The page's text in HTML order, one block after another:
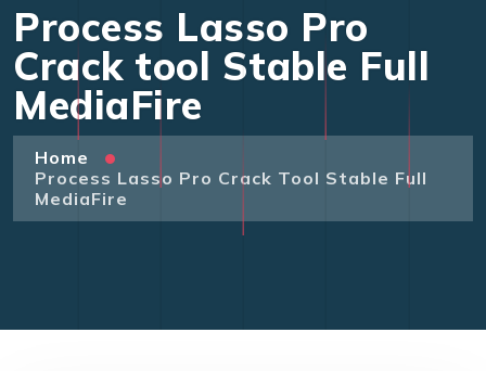
Process Lasso Pro
Crack tool Stable Full
MediaFire
Home
Process Lasso Pro Crack Tool Stable Full
MediaFire